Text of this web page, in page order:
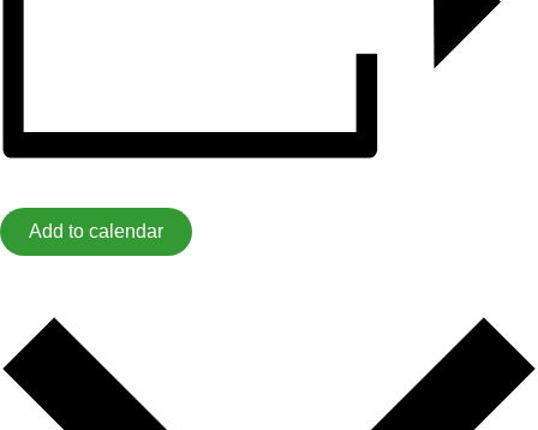
Add to calendar